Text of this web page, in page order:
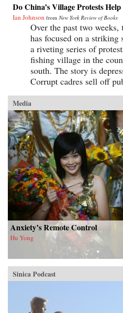
Do China’s Village Protests
Ian Johnson from New York Review of Books
Over the past two weeks,
has focused on a
a riveting series of
fishing village in the
south. The story is
Corrupt cadres sell off
Media
Anxiety’s Remote Control
Hu Yong
Sinica Podcast